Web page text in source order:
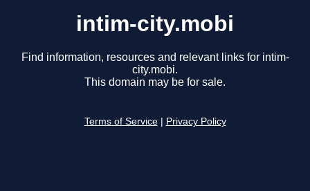
intim-city.mobi
Find information, resources and relevant links for intim-
city.mobi.
This domain may be for sale.
Terms of Service Privacy Policy